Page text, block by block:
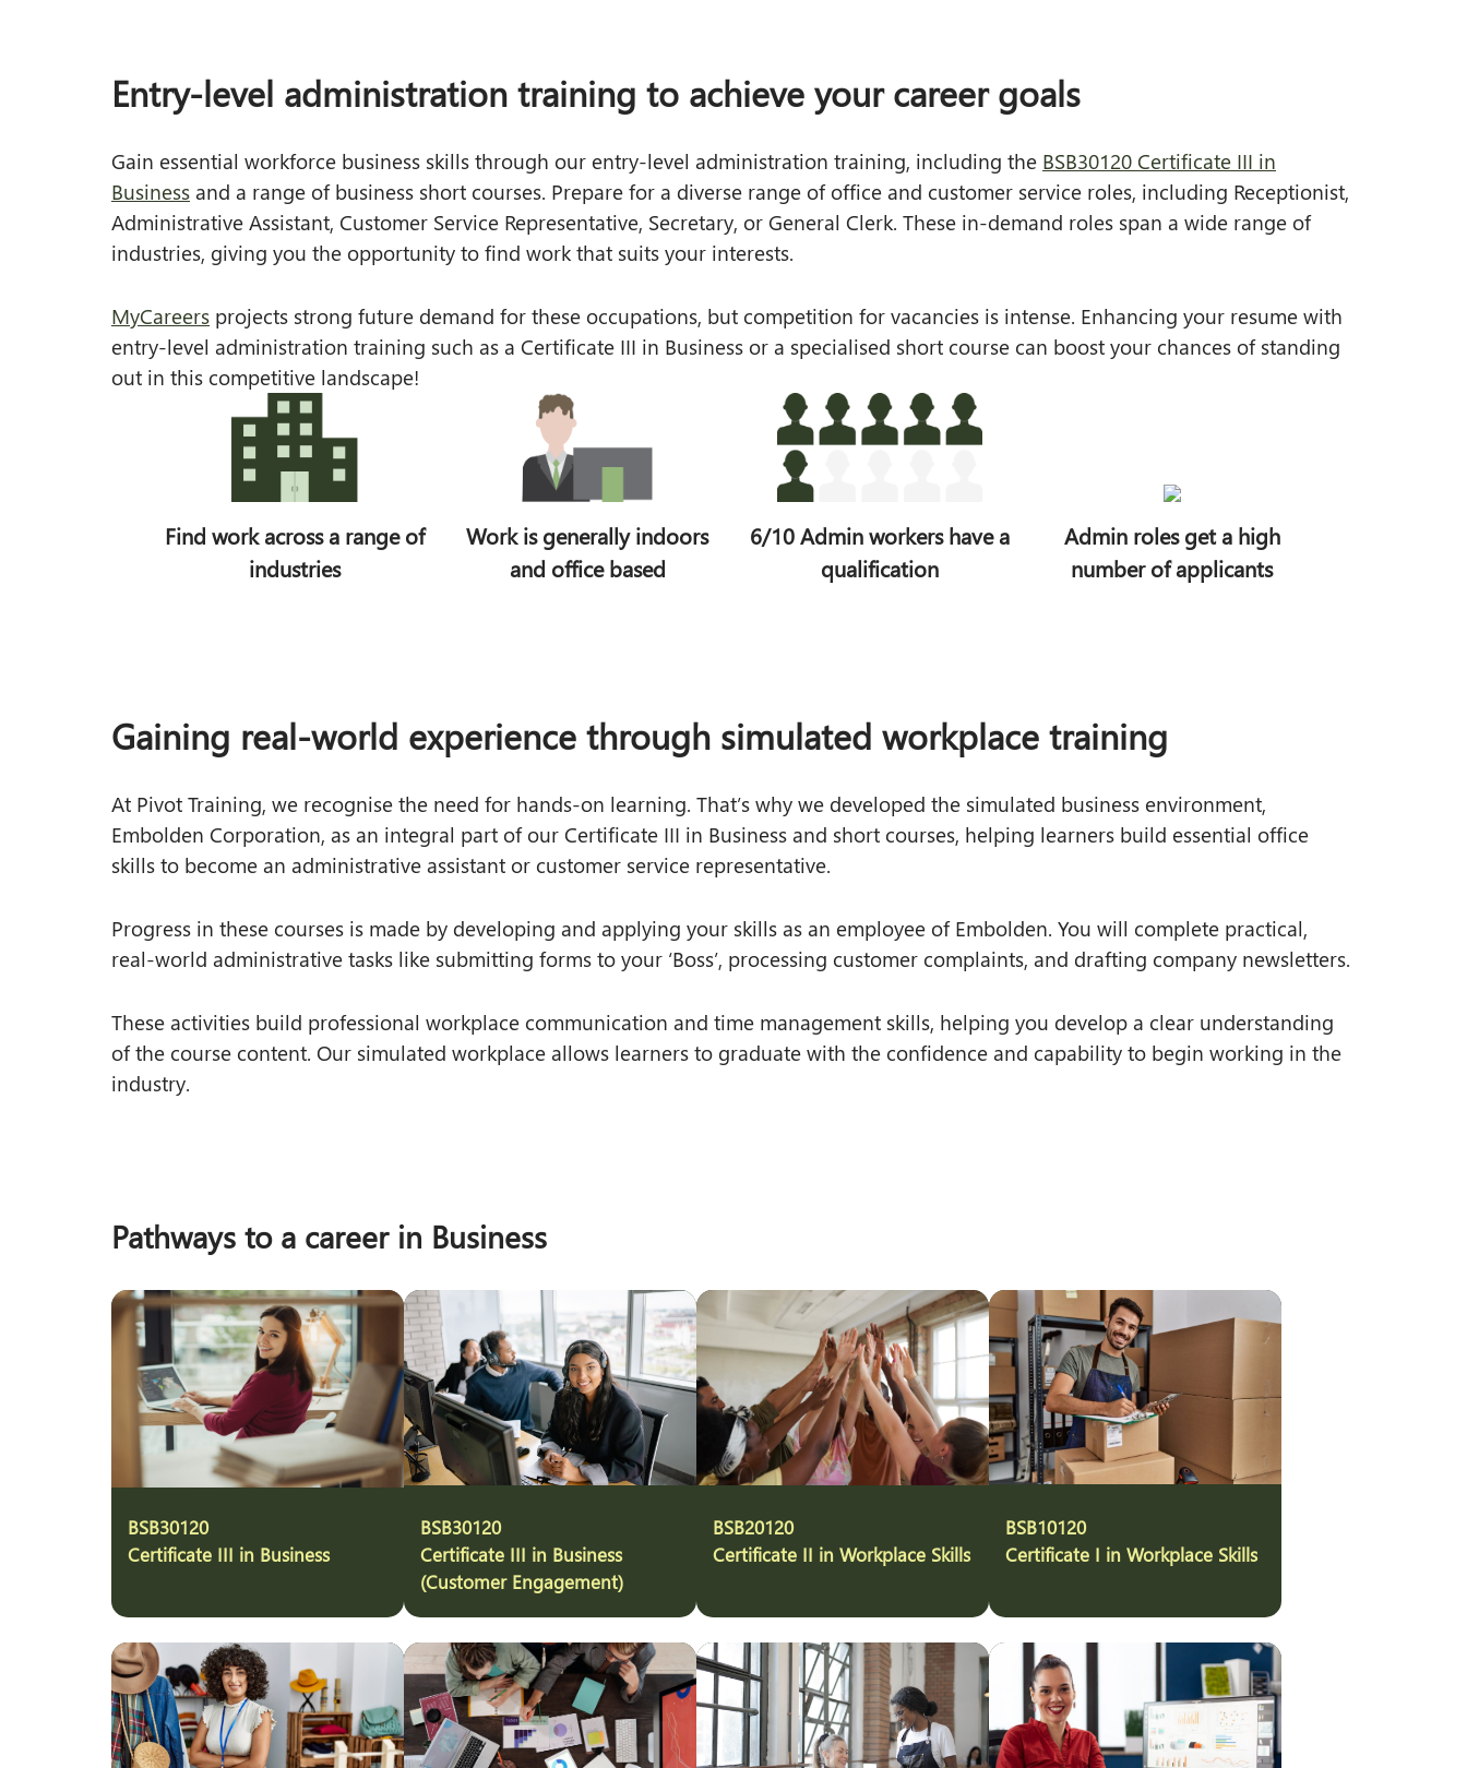
Blended Delivery
Traineeships
In School
Part Time Options
Qualifications
Certificate III
Short Course
Skills for Education and Employment (SEE)
Subsidised Training
SA Subsidised Training
Recognition of Prior Learning (RPL)
Unique Student Identifier (USI)
Documents and Policies
News
Entry-level administration training to achieve your career goals
Gain essential workforce business skills through our entry-level administration training, including the BSB30120 Certificate III in
Business and a range of business short courses. Prepare for a diverse range of office and customer service roles, including Receptionist,
Administrative Assistant, Customer Service Representative, Secretary, or General Clerk. These in‑demand roles span a wide range of
industries, giving you the opportunity to find work that suits your interests.
MyCareers projects strong future demand for these occupations, but competition for vacancies is intense. Enhancing your resume with
entry-level administration training such as a Certificate III in Business or a specialised short course can boost your chances of standing
out in this competitive landscape!
Find work across a range of
industries
Work is generally indoors
and office based
6/10 Admin workers have a
qualification
Admin roles get a high
number of applicants
Gaining real-world experience through simulated workplace training
At Pivot Training, we recognise the need for hands‑on learning. That’s why we developed the simulated business environment,
Embolden Corporation, as an integral part of our Certificate III in Business and short courses, helping learners build essential office
skills to become an administrative assistant or customer service representative.
Progress in these courses is made by developing and applying your skills as an employee of Embolden. You will complete practical,
real-world administrative tasks like submitting forms to your ‘Boss’, processing customer complaints, and drafting company newsletters.
These activities build professional workplace communication and time management skills, helping you develop a clear understanding
of the course content. Our simulated workplace allows learners to graduate with the confidence and capability to begin working in the
industry.
Pathways to a career in Business
BSB30120
Certificate III in Business
BSB30120
Certificate III in Business
(Customer Engagement)
BSB20120
Certificate II in Workplace Skills
BSB10120
Certificate I in Workplace Skills